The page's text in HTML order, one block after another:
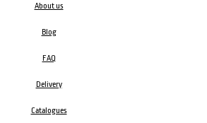
About us
Blog
FAQ
Delivery
Catalogues